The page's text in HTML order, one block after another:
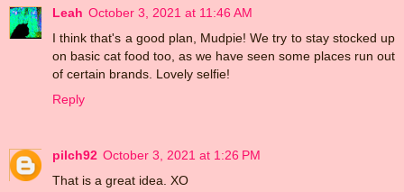
Leah October 3, 2021 at 11:46 AM
I think that's a good plan, Mudpie! We try to stay stocked up
on basic cat food too, as we have seen some places run out
of certain brands. Lovely selfie!
Reply
pilch92 October 3, 2021 at 1:26 PM
That is a great idea. XO